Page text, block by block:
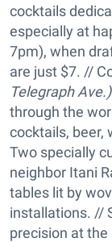
cocktails
especially at
7pm), when
are just $7. //
Telegraph Ave.)
through the
cocktails, beer,
Two specially
neighbor Itani
tables lit by
installations. //
precision at